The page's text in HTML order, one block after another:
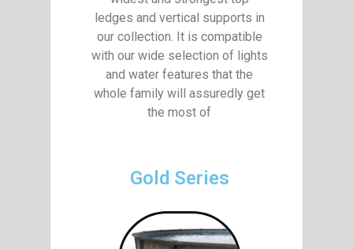
ledges and vertical supports in
our collection. It is compatible
with our wide selection of lights
and water features that the
whole family will assuredly get
the most of
Gold Series